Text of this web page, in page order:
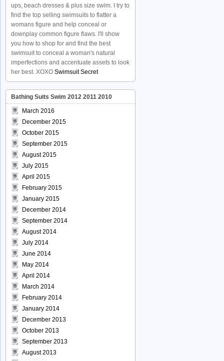
ups, beach dresses & plus size swim. I try to
find the top selling swimsuits to flatter a
womans figure and help conceal or
downplay common figure flaws. I'll show
you how to shop for and find the best
swimsuit to conceal a woman's natural
imperfections and accentuate assets to look
her best. XOXO Swimsuit Secret
Bathing Suits Swim 2012 2011 2010
March 2016
December 2015
October 2015
September 2015
August 2015
July 2015
April 2015
February 2015
January 2015
December 2014
September 2014
August 2014
July 2014
June 2014
May 2014
April 2014
March 2014
February 2014
January 2014
December 2013
October 2013
September 2013
August 2013